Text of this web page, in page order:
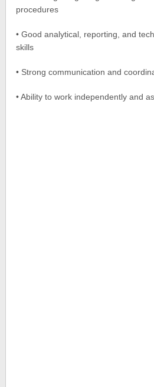
procedures
• Good analytical, reporting, and
skills
• Strong communication and
• Ability to work independently and